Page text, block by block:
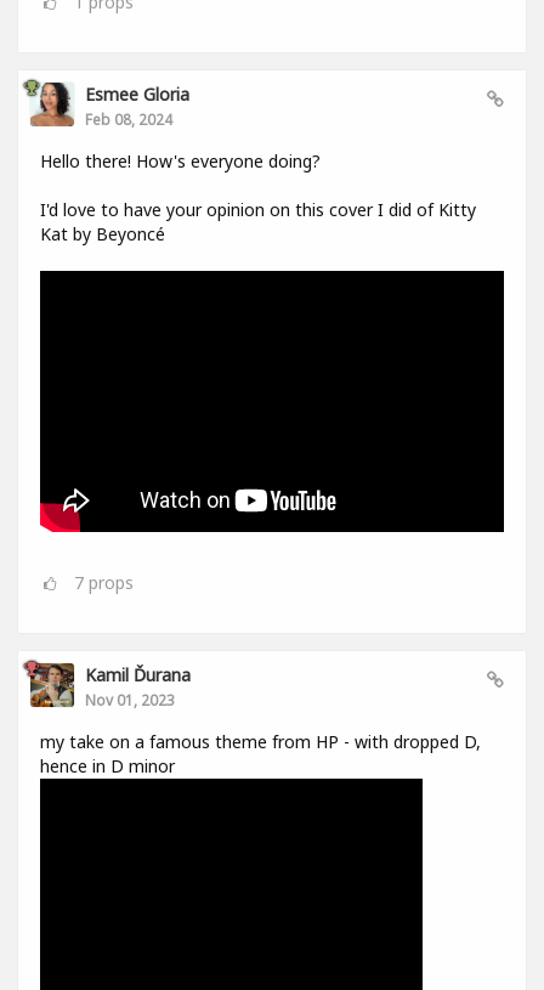
Esmee Gloria
Feb 08, 2024
Hello there! How's everyone doing?
I'd love to have your opinion on this cover I did of Kitty
Kat by Beyoncé
7 props
Kamil Ďurana
Nov 01, 2023
my take on a famous theme from HP - with dropped D,
hence in D minor